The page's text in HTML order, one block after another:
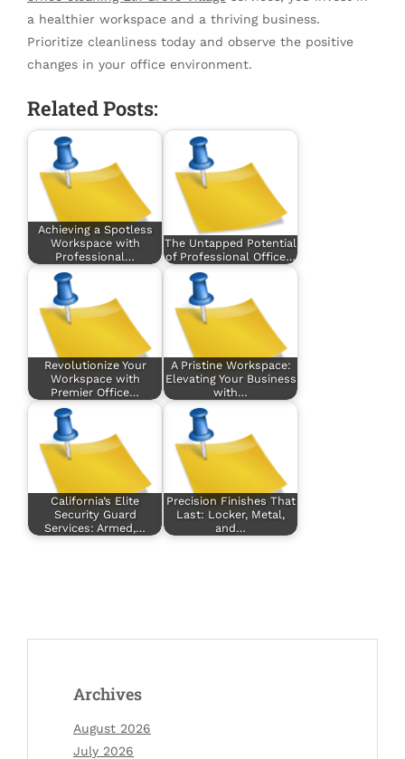
a healthier workspace and a thriving business.
Prioritize cleanliness today and observe the positive
changes in your office environment.
Related Posts:
Achieving a Spotless
Workspace with
Professional…
The Untapped Potential
of Professional Office…
Revolutionize Your
Workspace with
Premier Office…
A Pristine Workspace:
Elevating Your Business
with…
California’s Elite
Security Guard
Services: Armed,…
Precision Finishes That
Last: Locker, Metal,
and…
Archives
August 2026
July 2026